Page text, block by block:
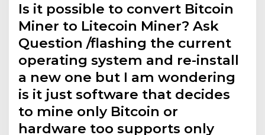
Is it possible to convert Bitcoin
Miner to Litecoin Miner? Ask
Question /flashing the current
operating system and re-install
a new one but I am wondering
is it just software that decides
to mine only Bitcoin or
hardware too supports only